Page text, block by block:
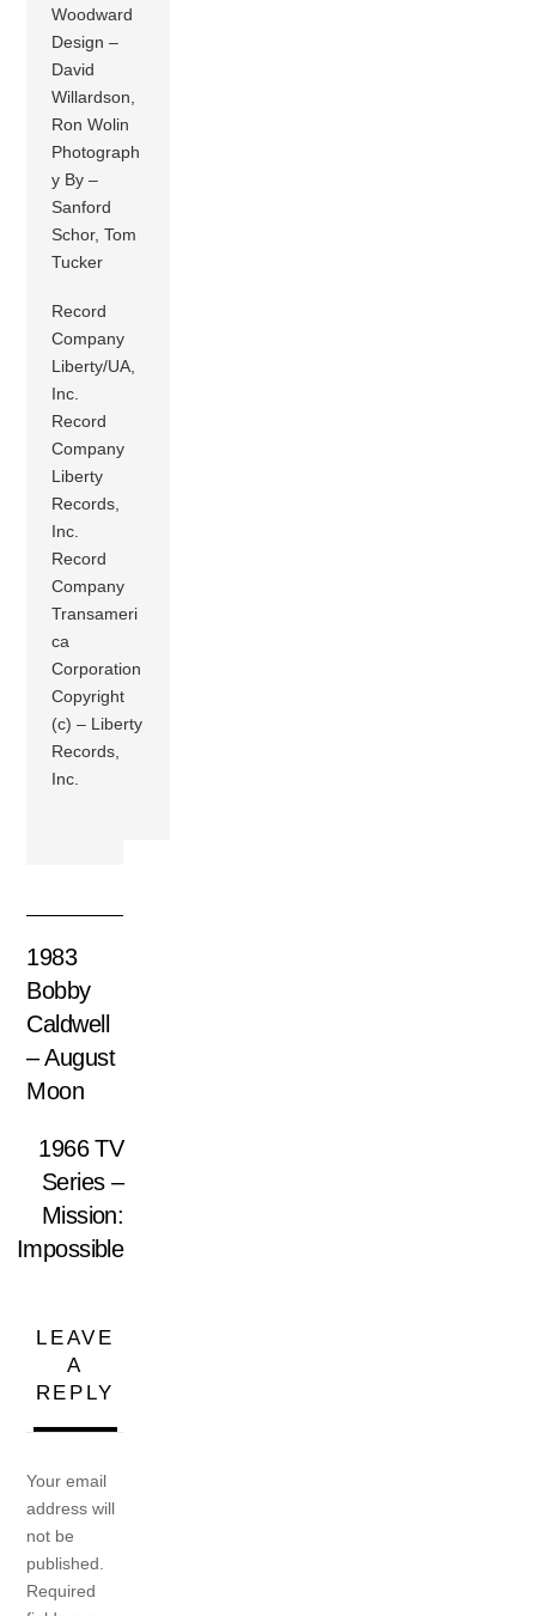
Woodward
Design –
David
Willardson,
Ron Wolin
Photograph
y By –
Sanford
Schor, Tom
Tucker
Record
Company
Liberty/UA,
Inc.
Record
Company
Liberty
Records,
Inc.
Record
Company
Transameri
ca
Corporation
Copyright
(c) – Liberty
Records,
Inc.
1983
Bobby
Caldwell
– August
Moon
1966 TV
Series –
Mission:
Impossible
LEAVE
A
REPLY
Your email
address will
not be
published.
Required